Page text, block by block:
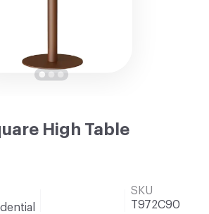
High Table
SKU
T972C90